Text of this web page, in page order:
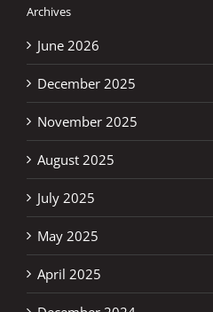
Archives
June 2026
December 2025
November 2025
August 2025
July 2025
May 2025
April 2025